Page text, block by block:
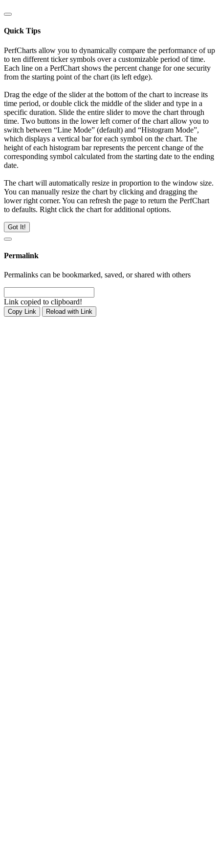
Quick Tips
PerfCharts allow you to dynamically compare the performance of up
to ten different ticker symbols over a customizable period of time.
Each line on a PerfChart shows the percent change for one security
from the starting point of the chart (its left edge).
Drag the edge of the slider at the bottom of the chart to increase its
time period, or double click the middle of the slider and type in a
specific duration. Slide the entire slider to move the chart through
time. Two buttons in the lower left corner of the chart allow you to
switch between “Line Mode” (default) and “Histogram Mode”,
which displays a vertical bar for each symbol on the chart. The
height of each histogram bar represents the percent change of the
corresponding symbol calculated from the starting date to the ending
date.
The chart will automatically resize in proportion to the window size.
You can manually resize the chart by clicking and dragging the
lower right corner. You can refresh the page to return the PerfChart
to defaults. Right click the chart for additional options.
Got It!
Permalink
Permalinks can be bookmarked, saved, or shared with others
Link copied to clipboard!
Copy Link Reload with Link